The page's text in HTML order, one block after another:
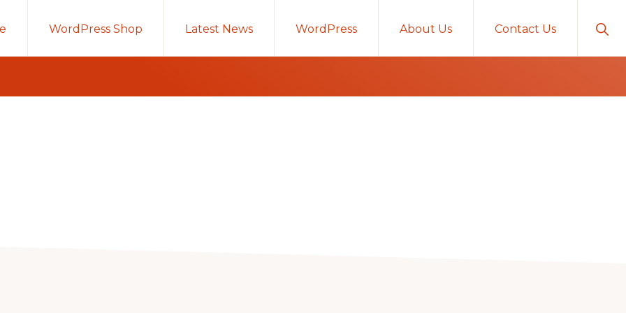
WordPress Shop Latest News WordPress About Us Contact Us